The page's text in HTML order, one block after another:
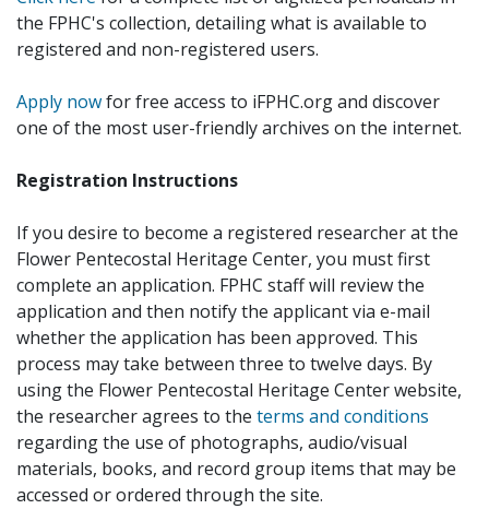
the FPHC's collection, detailing what is available to
registered and non-registered users.
Apply nowfor free access to iFPHC.org and discover
one of the most user-friendly archives on the internet.
Registration Instructions
If you desire to become a registered researcher at the
Flower Pentecostal Heritage Center, you must first
complete an application. FPHC staff will review the
application and then notify the applicant via e-mail
whether the application has been approved. This
process may take between three to twelve days. By
using the Flower Pentecostal Heritage Center website,
the researcher agrees to the terms and conditions
regarding the use of photographs, audio/visual
materials, books, and record group items that may be
accessed or ordered through the site.